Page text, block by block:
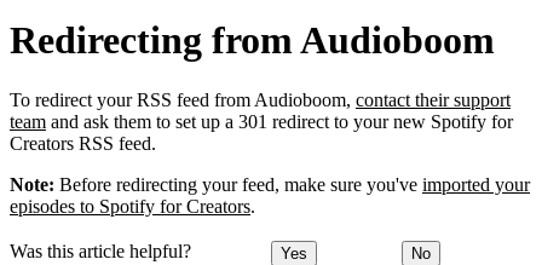
Redirecting from Audioboom
To redirect your RSS feed from Audioboom, contact their support
team and ask them to set up a 301 redirect to your new Spotify for
Creators RSS feed.
Note: Before redirecting your feed, make sure you've imported your
episodes to Spotify for Creators.
Was this article helpful? Yes No